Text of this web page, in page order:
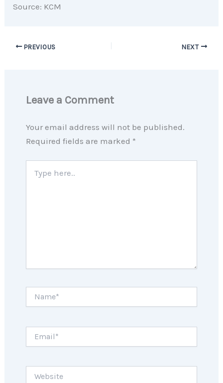
Source: KCM
PREVIOUS NEXT
Leave a Comment
Your email address will not be published.
Required fields are marked *
here..